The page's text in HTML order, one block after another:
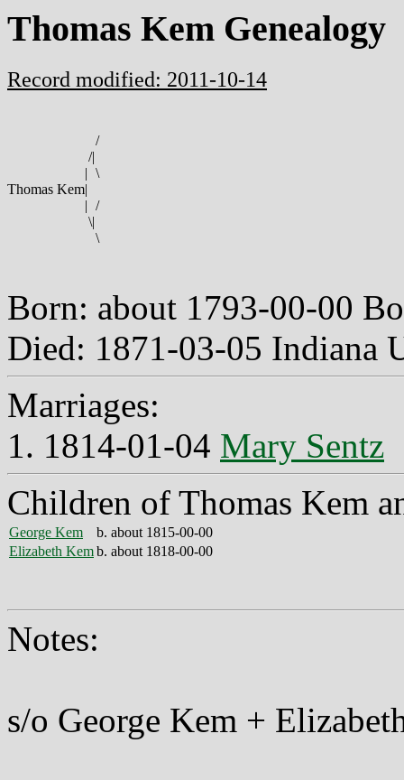
Thomas Kem Genealogy
Record modified: 2011-10-14
/
/|
| \
Thomas Kem|
| /
\|
\
Born: about 1793-00-00
Died: 1871-03-05 Indiana
Marriages:
1. 1814-01-04 Mary Sentz
Children of Thomas Kem
George Kem
b. about 1815-00-00
Elizabeth Kemb. about 1818-00-00
Notes:
s/o George Kem +